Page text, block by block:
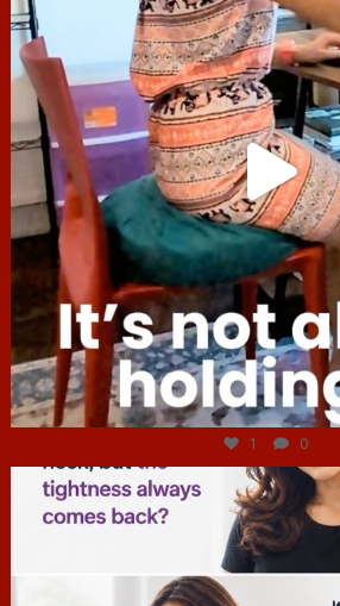
Jul 4
1 0
hcac_sg